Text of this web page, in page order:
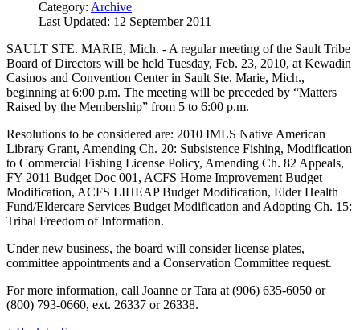
Category: Archive
Last Updated: 12 September 2011
SAULT STE. MARIE, Mich. - A regular meeting of the Sault Tribe
Board of Directors will be held Tuesday, Feb. 23, 2010, at Kewadin
Casinos and Convention Center in Sault Ste. Marie, Mich.,
beginning at 6:00 p.m. The meeting will be preceded by “Matters
Raised by the Membership” from 5 to 6:00 p.m.
Resolutions to be considered are: 2010 IMLS Native American
Library Grant, Amending Ch. 20: Subsistence Fishing, Modification
to Commercial Fishing License Policy, Amending Ch. 82 Appeals,
FY 2011 Budget Doc 001, ACFS Home Improvement Budget
Modification, ACFS LIHEAP Budget Modification, Elder Health
Fund/Eldercare Services Budget Modification and Adopting Ch. 15:
Tribal Freedom of Information.
Under new business, the board will consider license plates,
committee appointments and a Conservation Committee request.
For more information, call Joanne or Tara at (906) 635-6050 or
(800) 793-0660, ext. 26337 or 26338.